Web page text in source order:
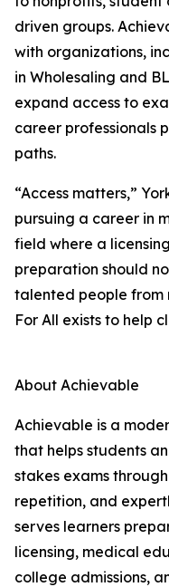
driven groups.
with organizations,
in Wholesaling and
expand access to
career professionals
paths.
“Access matters,”
pursuing a career in
field where a
preparation should
talented people from
For All exists to help
About Achievable
Achievable is a
that helps students
stakes exams
repetition, and
serves learners
licensing, medical
college admissions,